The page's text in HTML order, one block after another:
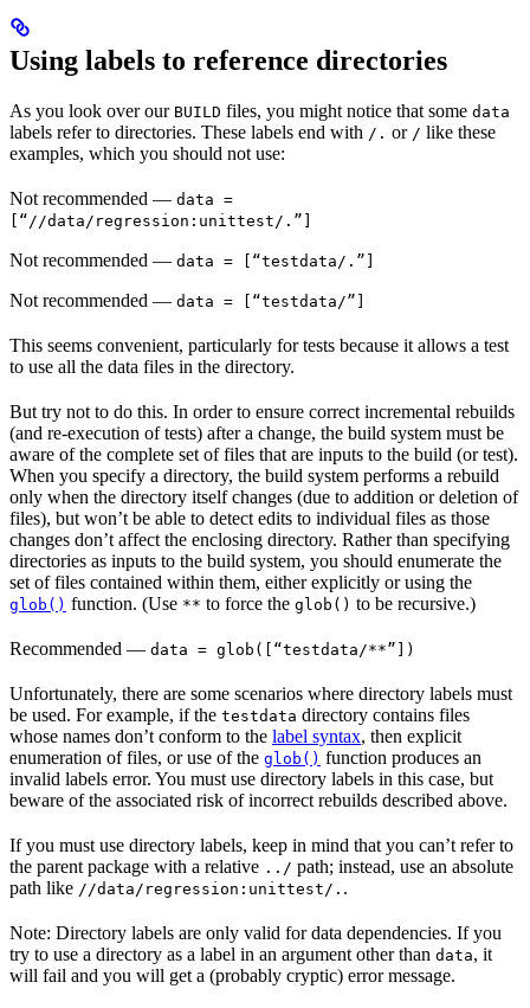
Using labels to reference directories
As you look over our BUILD files, you might notice that some data
labels refer to directories. These labels end with /. or / like these
examples, which you should not use:
Not recommended — data =
[“//data/regression:unittest/.”]
Not recommended — data = [“testdata/.”]
Not recommended — data = [“testdata/”]
This seems convenient, particularly for tests because it allows a test
to use all the data files in the directory.
But try not to do this. In order to ensure correct incremental rebuilds
(and re-execution of tests) after a change, the build system must be
aware of the complete set of files that are inputs to the build (or test).
When you specify a directory, the build system performs a rebuild
only when the directory itself changes (due to addition or deletion of
files), but won’t be able to detect edits to individual files as those
changes don’t affect the enclosing directory. Rather than specifying
directories as inputs to the build system, you should enumerate the
set of files contained within them, either explicitly or using the
glob() function. (Use ** to force the glob() to be recursive.)
Recommended — data = glob([“testdata/**”])
Unfortunately, there are some scenarios where directory labels must
be used. For example, if the testdata directory contains files
whose names don’t conform to the label syntax, then explicit
enumeration of files, or use of the glob() function produces an
invalid labels error. You must use directory labels in this case, but
beware of the associated risk of incorrect rebuilds described above.
If you must use directory labels, keep in mind that you can’t refer to
the parent package with a relative ../ path; instead, use an absolute
path like //data/regression:unittest/. .
Note: Directory labels are only valid for data dependencies. If you
try to use a directory as a label in an argument other than data, it
will fail and you will get a (probably cryptic) error message.